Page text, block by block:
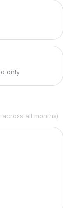
only
all months)